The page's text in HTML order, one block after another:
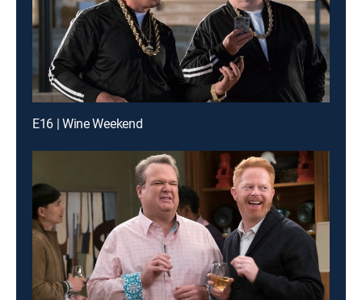
E16 | Wine Weekend